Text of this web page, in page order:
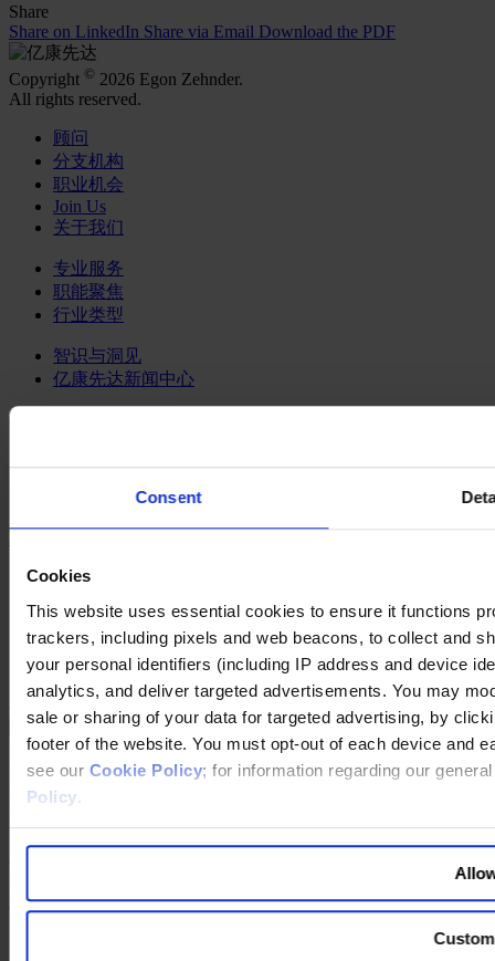
Consent
Cookies
This website uses essential cookies to ensure it functions
trackers, including pixels and web beacons, to collect and
your personal identifiers (including IP address and device
analytics, and deliver targeted advertisements. You may
sale or sharing of your data for targeted advertising, by
footer of the website. You must opt-out of each device and
see our Cookie Policy; for information regarding our
Policy.
Share
Share on LinkedIn Share via Email Download the PDF
Copyright © 2026 Egon Zehnder.
All rights reserved.
顾问
分支机构
职业机会
Join Us
关于我们
专业服务
职能聚焦
行业类型
智识与洞见
亿康先达新闻中心
在社交媒体关注我们
联系我们
网站出版说明
法律声明
公司政策
Cookie Policy
Changing language
You are switching to an alternate language version of the Egon
Zehnder website. The page you are currently on does not have a
translated version. If you continue, you will be taken to the alternate
language home page.
Back to top